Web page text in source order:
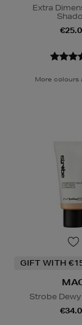
Extra
More colours
GIFT WITH
Strobe